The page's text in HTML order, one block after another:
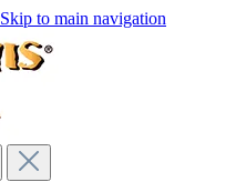
Skip to main navigation